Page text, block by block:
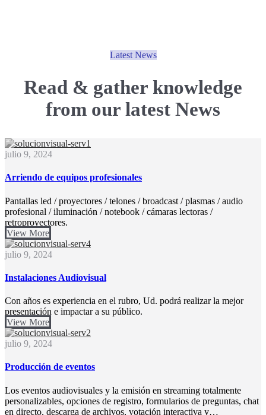
Latest News
Read & gather knowledge
from our latest News
julio 9, 2024
Arriendo de equipos profesionales
Pantallas led / proyectores / telones / broadcast / plasmas / audio
profesional / iluminación / notebook / cámaras lectoras /
retroproyectores.
View More
julio 9, 2024
Instalaciones Audiovisual
Con años es experiencia en el rubro, Ud. podrá realizar la mejor
presentación e impactar a su público.
View More
julio 9, 2024
Producción de eventos
Los eventos audiovisuales y la emisión en streaming totalmente
personalizables, opciones de registro, formularios de preguntas, chat
en directo, descarga de archivos, votación interactiva y…